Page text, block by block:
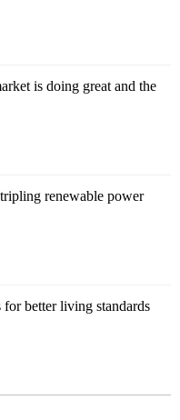
is doing great and the
renewable power
better living standards